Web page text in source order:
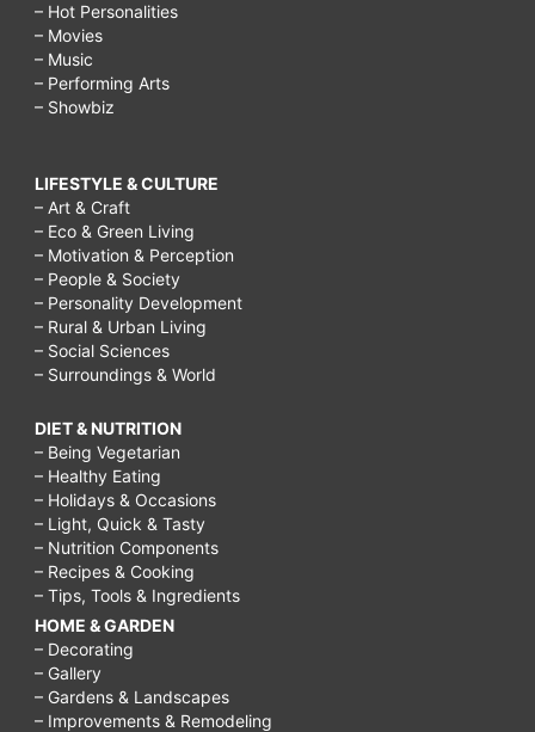
– Hot Personalities
– Movies
– Music
– Performing Arts
– Showbiz
LIFESTYLE & CULTURE
– Art & Craft
– Eco & Green Living
– Motivation & Perception
– People & Society
– Personality Development
– Rural & Urban Living
– Social Sciences
– Surroundings & World
DIET & NUTRITION
– Being Vegetarian
– Healthy Eating
– Holidays & Occasions
– Light, Quick & Tasty
– Nutrition Components
– Recipes & Cooking
– Tips, Tools & Ingredients
HOME & GARDEN
– Decorating
– Gallery
– Gardens & Landscapes
– Improvements & Remodeling